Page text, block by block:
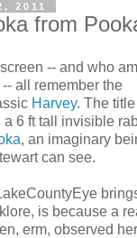
2011
from
-- and who
all remember the
Harvey. The title
a 6 ft tall invisible
, an imaginary
can see.
is because a
erm, observed